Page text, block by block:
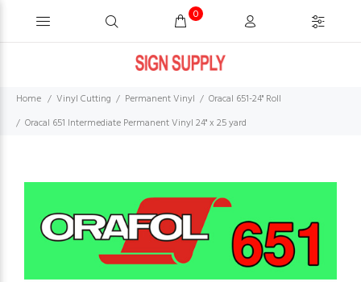
0
Home Vinyl Cutting Permanent Vinyl
Oracal 651-24" Roll
Oracal 651 Intermediate Permanent Vinyl 24" x 25 yard